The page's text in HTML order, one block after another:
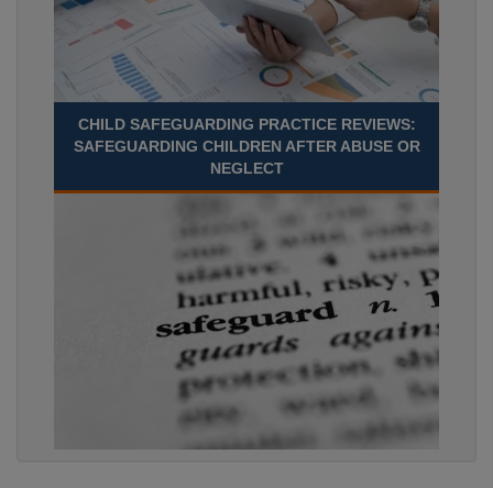
CHILD SAFEGUARDING PRACTICE REVIEWS:
SAFEGUARDING CHILDREN AFTER ABUSE OR
NEGLECT